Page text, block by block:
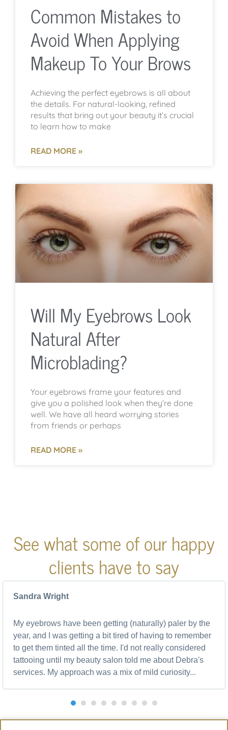
Common Mistakes to
Avoid When Applying
Makeup To Your Brows
Achieving the perfect eyebrows is all about
the details. For natural-looking, refined
results that bring out your beauty it’s crucial
to learn how to make
READ MORE »
Will My Eyebrows Look
Natural After
Microblading?
Your eyebrows frame your features and
give you a polished look when they’re done
well. We have all heard worrying stories
from friends or perhaps
READ MORE »
See what some of our happy
clients have to say
Sandra Wright
My eyebrows have been getting (naturally) paler by the
year, and I was getting a bit tired of having to remember
to get them tinted all the time. I'd not really considered
tattooing until my beauty salon told me about Debra's
services. My approach was a mix of mild curiosity...